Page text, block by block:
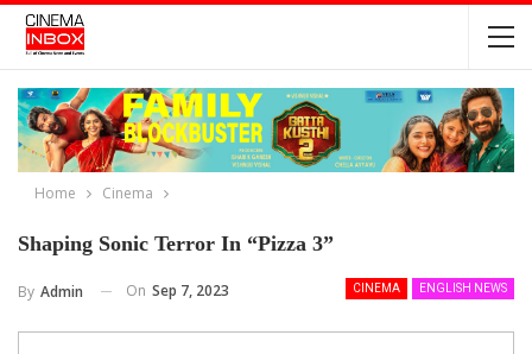
Home Cinema
Shaping Sonic Terror In “Pizza 3”
CINEMA ENGLISH NEWS
By Admin On Sep 7, 2023